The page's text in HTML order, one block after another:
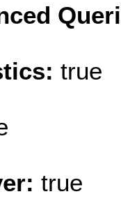
true
true